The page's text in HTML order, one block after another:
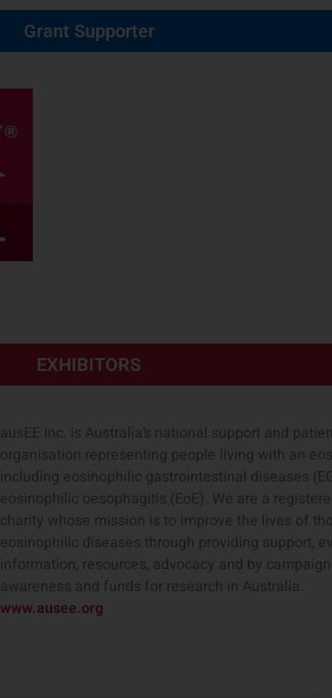
Grant Supporter
EXHIBITORS
ausEE Inc. is Australia’s national support and
organisation representing people living with an
including eosinophilic gastrointestinal diseases
eosinophilic oesophagitis (EoE). We are a
charity whose mission is to improve the lives of
eosinophilic diseases through providing support,
information, resources, advocacy and by
awareness and funds for research in Australia.
www.ausee.org